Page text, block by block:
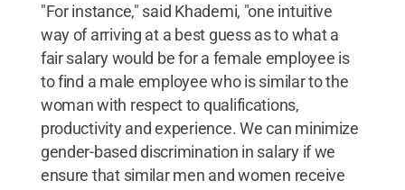
"For instance," said Khademi, "one intuitive
way of arriving at a best guess as to what a
fair salary would be for a female employee is
to find a male employee who is similar to the
woman with respect to qualifications,
productivity and experience. We can minimize
gender-based discrimination in salary if we
ensure that similar men and women receive